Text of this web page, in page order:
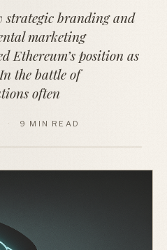
strategic branding and
marketing
Ethereum’s position as
the battle of
often
· 9 MIN READ